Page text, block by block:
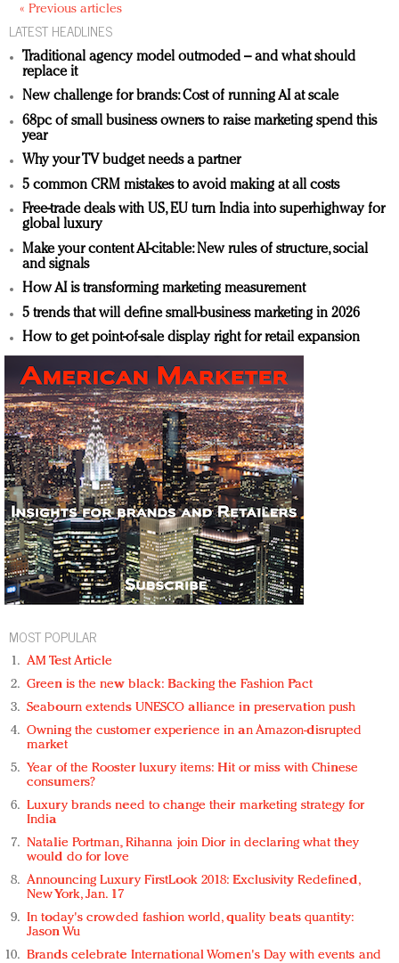
« Previous articles
LATEST HEADLINES
Traditional agency model outmoded – and what should
replace it
New challenge for brands: Cost of running AI at scale
68pc of small business owners to raise marketing spend this
year
Why your TV budget needs a partner
5 common CRM mistakes to avoid making at all costs
Free-trade deals with US, EU turn India into superhighway for
global luxury
Make your content AI-citable: New rules of structure, social
and signals
How AI is transforming marketing measurement
5 trends that will define small-business marketing in 2026
How to get point-of-sale display right for retail expansion
MOST POPULAR
AM Test Article
Green is the new black: Backing the Fashion Pact
Seabourn extends UNESCO alliance in preservation push
Owning the customer experience in an Amazon-disrupted
market
Year of the Rooster luxury items: Hit or miss with Chinese
consumers?
Luxury brands need to change their marketing strategy for
India
Natalie Portman, Rihanna join Dior in declaring what they
would do for love
Announcing Luxury FirstLook 2018: Exclusivity Redefined,
New York, Jan. 17
In today's crowded fashion world, quality beats quantity:
Jason Wu
Brands celebrate International Women's Day with events and